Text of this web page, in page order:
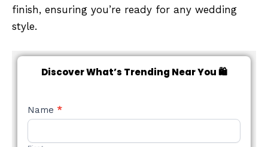
finish, ensuring you’re ready for any wedding
style.
Discover What’s Trending Near You 🛍️
NEW
STYLE
Name *